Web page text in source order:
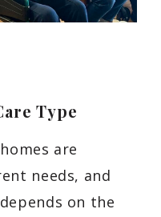
Type
are
needs, and
on the